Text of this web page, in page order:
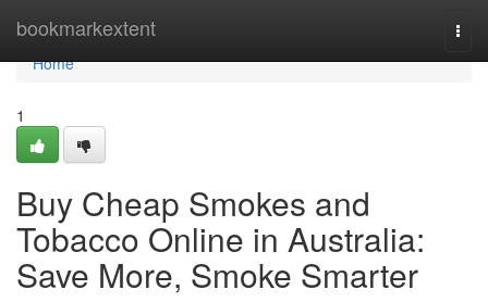
bookmarkextent
Home
Home
1
Buy Cheap Smokes and
Tobacco Online in Australia:
Save More, Smoke Smarter